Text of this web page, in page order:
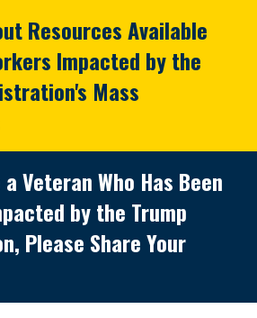
Resources Available
Impacted by the
Mass
Veteran Who Has Been
by the Trump
Please Share Your